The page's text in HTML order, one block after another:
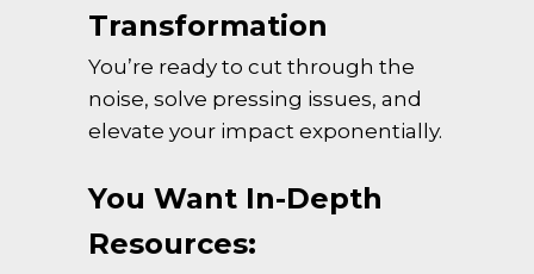
Transformation
You’re ready to cut through the
noise, solve pressing issues, and
elevate your impact exponentially.
You Want In-Depth
Resources: